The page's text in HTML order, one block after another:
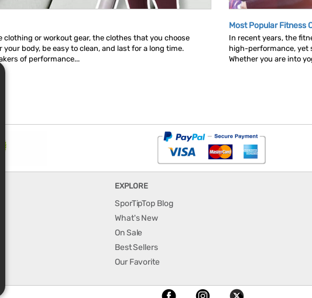
clothing or workout gear, the clothes that you choose
body, be easy to clean, and last for a long time.
of performance...
Most Popular Fitness
In recent years, the
high-performance, yet
Whether you are into
EXPLORE
SporTipTop Blog
What's New
On Sale
Best Sellers
Our Favorite